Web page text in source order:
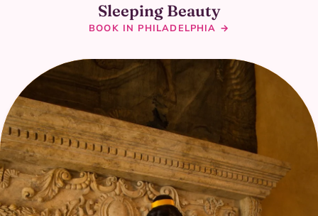
Sleeping Beauty
BOOK IN PHILADELPHIA →